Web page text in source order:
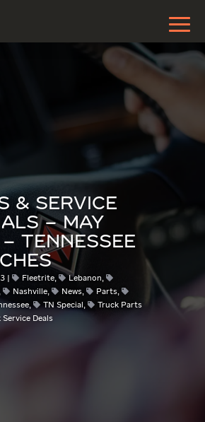
& SERVICE
– MAY
TENNESSEE
Fleetrite, Lebanon,
Nashville, News, Parts,
, TN Special ,
Truck Parts
Service Deals